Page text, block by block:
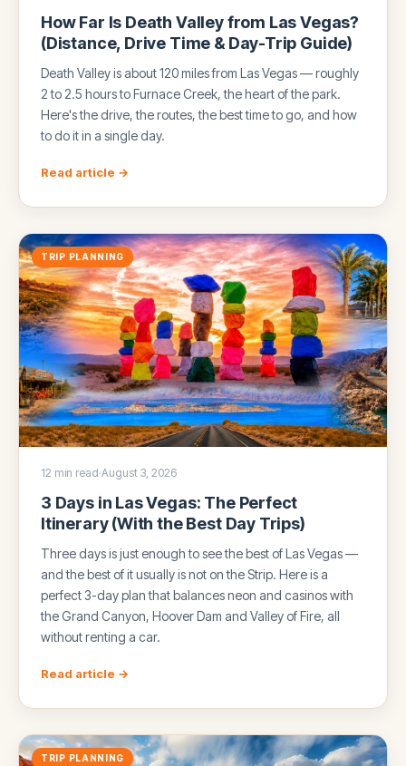
How Far Is Death Valley from Las Vegas?
(Distance, Drive Time & Day-Trip Guide)
Death Valley is about 120 miles from Las Vegas — roughly
2 to 2.5 hours to Furnace Creek, the heart of the park.
Here's the drive, the routes, the best time to go, and how
to do it in a single day.
Read article →
TRIP PLANNING
12 min read·August 3, 2026
3 Days in Las Vegas: The Perfect
Itinerary (With the Best Day Trips)
Three days is just enough to see the best of Las Vegas —
and the best of it usually is not on the Strip. Here is a
perfect 3-day plan that balances neon and casinos with
the Grand Canyon, Hoover Dam and Valley of Fire, all
without renting a car.
Read article →
TRIP PLANNING